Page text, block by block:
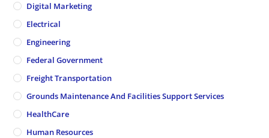
Digital Marketing
Electrical
Engineering
Federal Government
Freight Transportation
Grounds Maintenance And Facilities Support Services
HealthCare
Human Resources